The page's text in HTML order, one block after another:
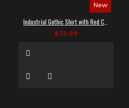
New
$73.99